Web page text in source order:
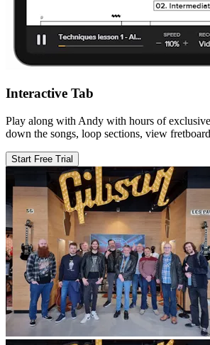
Interactive Tab
Play along with Andy with hours of
down the songs, loop sections, view
Start Free Trial